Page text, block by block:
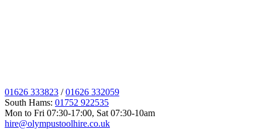
01626 333823 /01626 332059
South Hams: 01752 922535
Mon to Fri 07:30-17:00, Sat 07:30-10am
hire@olympustoolhire.co.uk